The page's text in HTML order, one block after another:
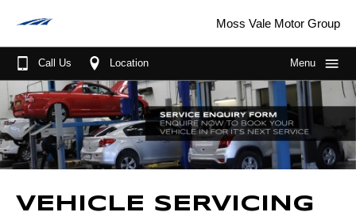
Home
About Us
More About Us
Our Brands
Moss Vale Motor Group
Call Us Location Menu
VEHICLE SERVICING